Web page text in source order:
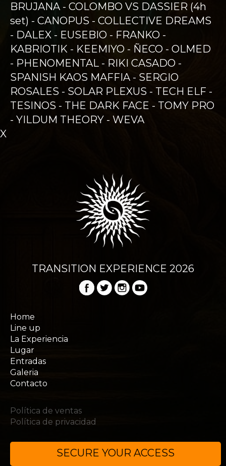
SECURE YOUR ACCESS
BRUJANA - COLOMBO VS DASSIER (4h
set) - CANOPUS - COLLECTIVE DREAMS
- DALEX - EUSEBIO - FRANKO -
KABRIOTIK - KEEMIYO - ÑECO - OLMED
- PHENOMENTAL - RIKI CASADO -
SPANISH KAOS MAFFIA - SERGIO
ROSALES - SOLAR PLEXUS - TECH ELF -
TESINOS - THE DARK FACE - TOMY PRO
- YILDUM THEORY - WEVA
X
Home
Line up
La Experiencia
Lugar
Entradas
Galeria
Contacto
Política de ventas
Política de privacidad
TRANSITION EXPERIENCE 2026